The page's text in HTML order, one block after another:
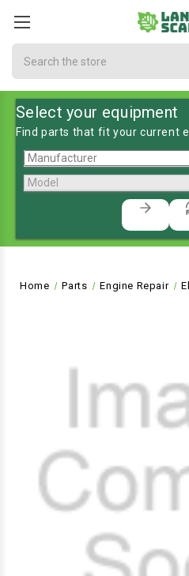
Select your equipment
Find parts that fit your current
Home Parts Engine Repair